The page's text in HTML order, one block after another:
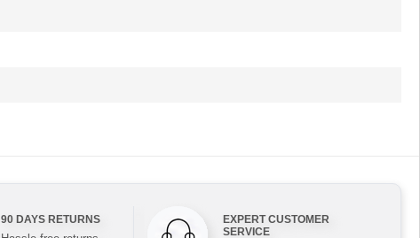
90 DAYS RETURNS
EXPERT CUSTOMER
SERVICE